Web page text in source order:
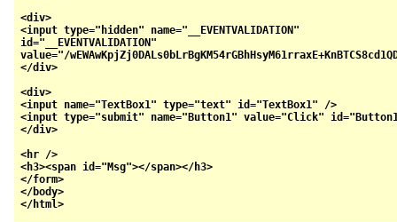
<div>
<input type="hidden" name="__EVENTVALIDATION"
id="__EVENTVALIDATION"
value="/
</div>
<div>
<input name="TextBox1" type="text" id="TextBox1" />
<input type="submit" name="Button1" value="Click"
</div>
<hr />
<h3><span id="Msg"></span></h3>
</form>
</body>